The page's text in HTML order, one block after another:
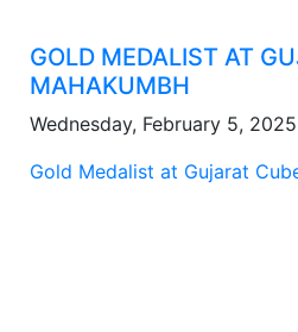
GOLD MEDALIST AT
MAHAKUMBH
Wednesday, February 5, 2025
Gold Medalist at Gujarat